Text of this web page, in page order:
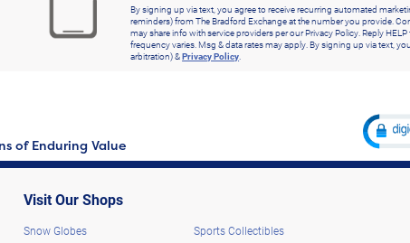
By signing up via text, you agree to receive recurring automated
reminders) from The Bradford Exchange at the number you provide.
may share info with service providers per our Privacy Policy. Reply
frequency varies. Msg & data rates may apply. By signing up via text,
arbitration) &Privacy Policy.
of Enduring Value
Visit Our Shops
Snow Globes Sports Collectibles